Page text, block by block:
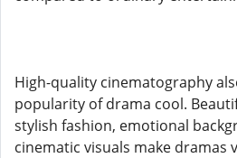
High-quality cinematography
popularity of drama cool.
stylish fashion, emotional
cinematic visuals make dramas